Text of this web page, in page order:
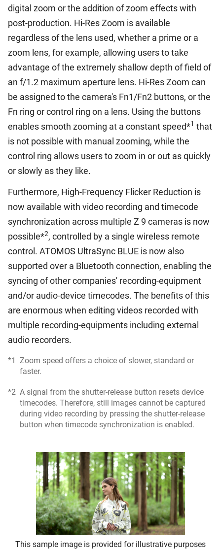
digital zoom or the addition of zoom effects with
post-production. Hi-Res Zoom is available
regardless of the lens used, whether a prime or a
zoom lens, for example, allowing users to take
advantage of the extremely shallow depth of field of
an f/1.2 maximum aperture lens. Hi-Res Zoom can
be assigned to the camera's Fn1/Fn2 buttons, or the
Fn ring or control ring on a lens. Using the buttons
enables smooth zooming at a constant speed*1 that
is not possible with manual zooming, while the
control ring allows users to zoom in or out as quickly
or slowly as they like.
Furthermore, High-Frequency Flicker Reduction is
now available with video recording and timecode
synchronization across multiple Z 9 cameras is now
possible*2, controlled by a single wireless remote
control. ATOMOS UltraSync BLUE is now also
supported over a Bluetooth connection, enabling the
syncing of other companies' recording-equipment
and/or audio-device timecodes. The benefits of this
are enormous when editing videos recorded with
multiple recording-equipments including external
audio recorders.
*1 Zoom speed offers a choice of slower, standard or
faster.
*2 A signal from the shutter-release button resets device
timecodes. Therefore, still images cannot be captured
during video recording by pressing the shutter-release
button when timecode synchronization is enabled.
This sample image is provided for illustrative purposes